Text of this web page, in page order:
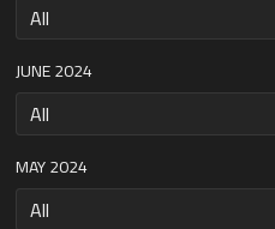
JUNE 2024
MAY 2024